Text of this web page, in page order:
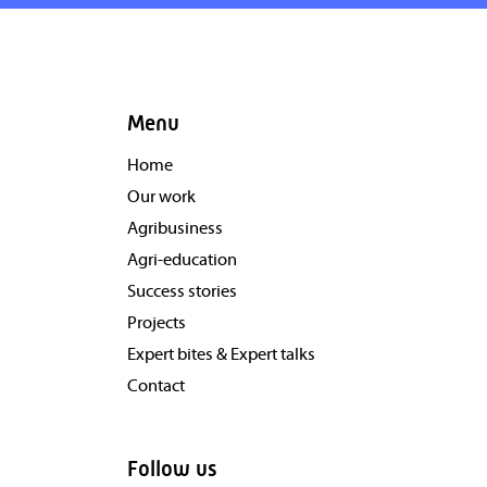
Menu
Home
Our work
Agribusiness
Agri-education
Success stories
Projects
Expert bites & Expert talks
Contact
Follow us